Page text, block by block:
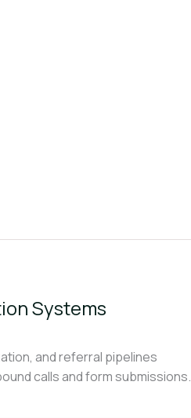
Systems
and referral pipelines
calls and form submissions.